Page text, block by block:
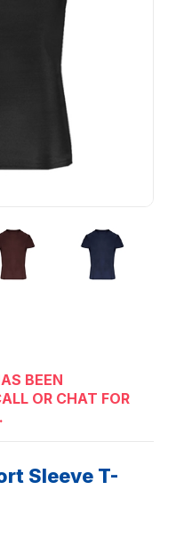
BEEN
OR CHAT FOR
Sleeve T-